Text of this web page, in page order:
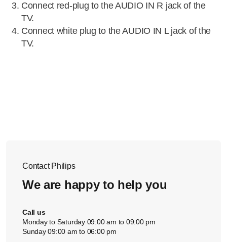
Connect red-plug to the AUDIO IN R jack of the
TV.
Connect white plug to the AUDIO IN L jack of the
TV.
Contact Philips
We are happy to help you
Call us
Monday to Saturday 09:00 am to 09:00 pm
Sunday 09:00 am to 06:00 pm